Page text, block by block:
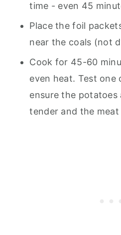
time - even 45
Place the foil
near the coals (not
Cook for 45-60
even heat. Test
ensure the potatoes
tender and the meat